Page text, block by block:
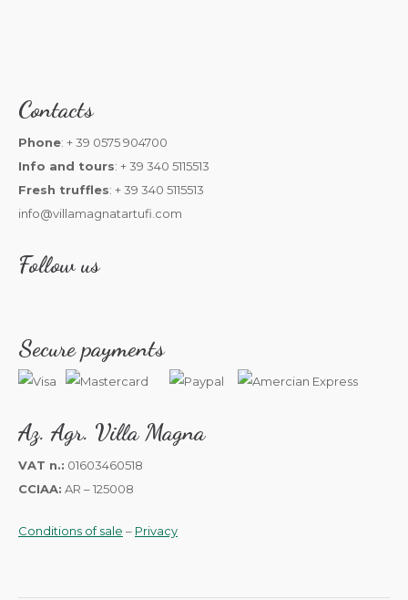
Contacts
Phone: + 39 0575 904700
Info and tours: + 39 340 5115513
Fresh truffles: + 39 340 5115513
info@villamagnatartufi.com
Follow us
Secure payments
Az. Agr. Villa Magna
VAT n.: 01603460518
CCIAA: AR – 125008
Conditions of sale – Privacy